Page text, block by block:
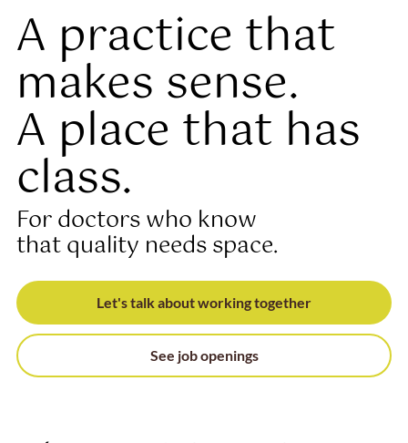
A practice that
makes sense.
A place that has
class.
For doctors who know
that quality needs space.
Let's talk about working together
See job openings